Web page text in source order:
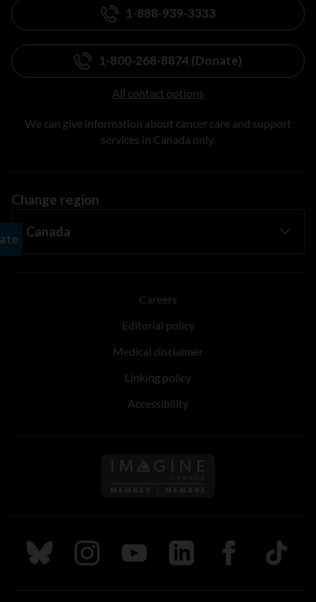
1-888-939-3333
1-800-268-8874 (Donate)
All contact options
We can give information about cancer care and support
services in Canada only.
Change region
Careers
Editorial policy
Medical disclaimer
Linking policy
Accessibility
Follow us on Imagine
Follow us on Bluesky
Follow us on Instagram
Follow us on Youtube
Follow us on LinkedIn
Follow us on
TikTok